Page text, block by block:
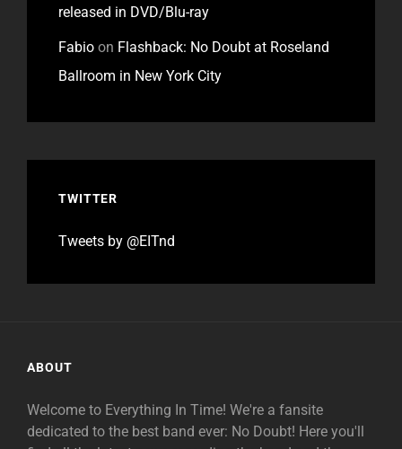
released in DVD/Blu-ray
Fabio on Flashback: No Doubt at Roseland
Ballroom in New York City
TWITTER
Tweets by @EITnd
ABOUT
Welcome to Everything In Time! We're a fansite
dedicated to the best band ever: No Doubt! Here you'll